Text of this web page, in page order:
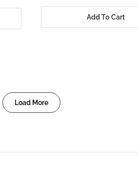
Add To Cart
Load More